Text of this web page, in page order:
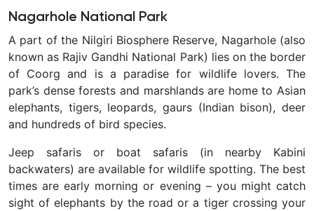
Nagarhole National Park
A part of the Nilgiri Biosphere Reserve, Nagarhole (also
known as Rajiv Gandhi National Park) lies on the border
of Coorg and is a paradise for wildlife lovers. The
park’s dense forests and marshlands are home to Asian
elephants, tigers, leopards, gaurs (Indian bison), deer
and hundreds of bird species.
Jeep safaris or boat safaris (in nearby Kabini
backwaters) are available for wildlife spotting. The best
times are early morning or evening – you might catch
sight of elephants by the road or a tiger crossing your